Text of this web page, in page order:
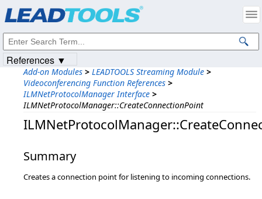
Add-on Modules > LEADTOOLS Streaming Module >
Videoconferencing Function References >
ILMNetProtocolManager Interface >
ILMNetProtocolManager::CreateConnectionPoint
Summary
Creates a connection point for listening to incoming connections.
References ▼
Intellectual Property Notices
© 1991-2023Apryse Sofware Corp. All Rights Reserved.